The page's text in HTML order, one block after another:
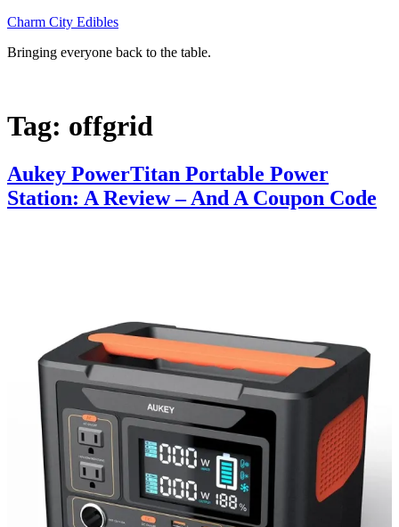
Skip
content
Charm City Edibles
Bringing everyone back to the table.
Tag: offgrid
Aukey PowerTitan Portable Power
Station: A Review – And A Coupon Code